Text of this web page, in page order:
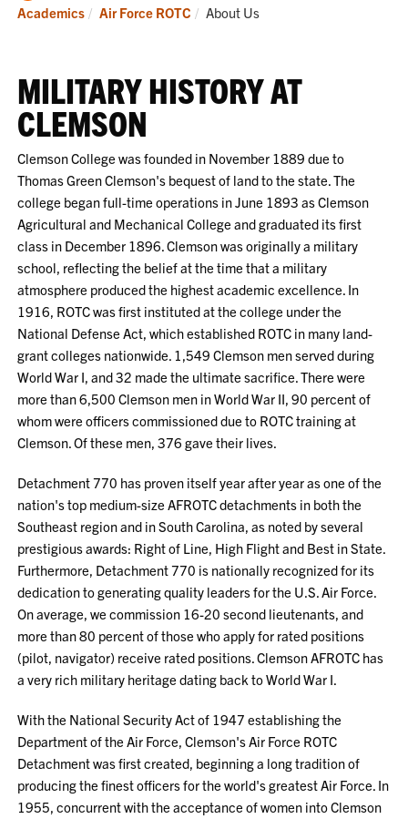
Home
Academics
Air Force ROTC Current:
About Us
MILITARY HISTORY AT
CLEMSON
Clemson College was founded in November 1889 due to
Thomas Green Clemson's bequest of land to the state. The
college began full-time operations in June 1893 as Clemson
Agricultural and Mechanical College and graduated its first
class in December 1896. Clemson was originally a military
school, reflecting the belief at the time that a military
atmosphere produced the highest academic excellence. In
1916, ROTC was first instituted at the college under the
National Defense Act, which established ROTC in many land-
grant colleges nationwide. 1,549 Clemson men served during
World War I, and 32 made the ultimate sacrifice. There were
more than 6,500 Clemson men in World War II, 90 percent of
whom were officers commissioned due to ROTC training at
Clemson. Of these men, 376 gave their lives.
Detachment 770 has proven itself year after year as one of the
nation's top medium-size AFROTC detachments in both the
Southeast region and in South Carolina, as noted by several
prestigious awards: Right of Line, High Flight and Best in State.
Furthermore, Detachment 770 is nationally recognized for its
dedication to generating quality leaders for the U.S. Air Force.
On average, we commission 16-20 second lieutenants, and
more than 80 percent of those who apply for rated positions
(pilot, navigator) receive rated positions. Clemson AFROTC has
a very rich military heritage dating back to World War I.
With the National Security Act of 1947 establishing the
Department of the Air Force, Clemson's Air Force ROTC
Detachment was first created, beginning a long tradition of
producing the finest officers for the world's greatest Air Force. In
1955, concurrent with the acceptance of women into Clemson